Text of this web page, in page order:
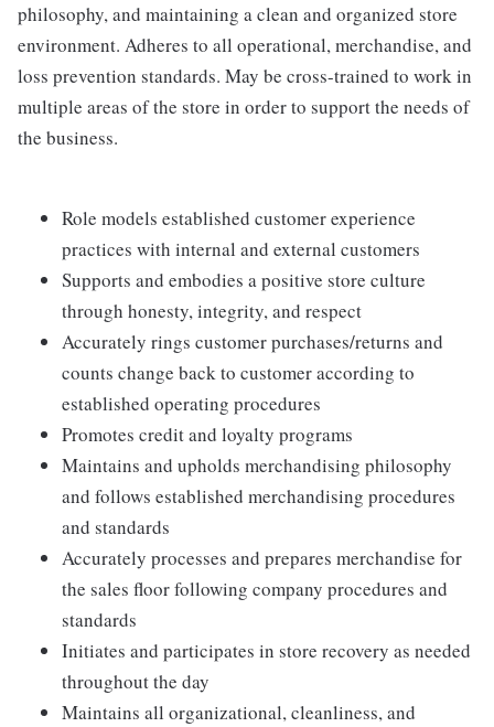
philosophy, and maintaining a clean and organized store
environment. Adheres to all operational, merchandise, and
loss prevention standards. May be cross-trained to work in
multiple areas of the store in order to support the needs of
the business.
Role models established customer experience
practices with internal and external customers
Supports and embodies a positive store culture
through honesty, integrity, and respect
Accurately rings customer purchases/returns and
counts change back to customer according to
established operating procedures
Promotes credit and loyalty programs
Maintains and upholds merchandising philosophy
and follows established merchandising procedures
and standards
Accurately processes and prepares merchandise for
the sales floor following company procedures and
standards
Initiates and participates in store recovery as needed
throughout the day
Maintains all organizational, cleanliness, and